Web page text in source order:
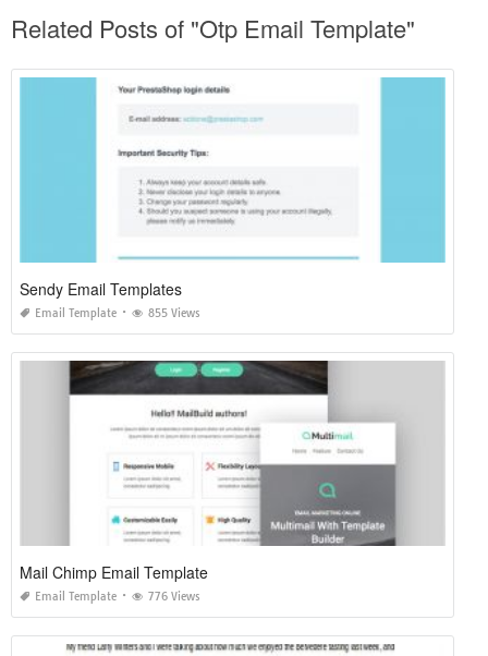
Related Posts of "Otp Email Template"
Sendy Email Templates
Email Template 855 Views
Mail Chimp Email Template
Email Template 776 Views